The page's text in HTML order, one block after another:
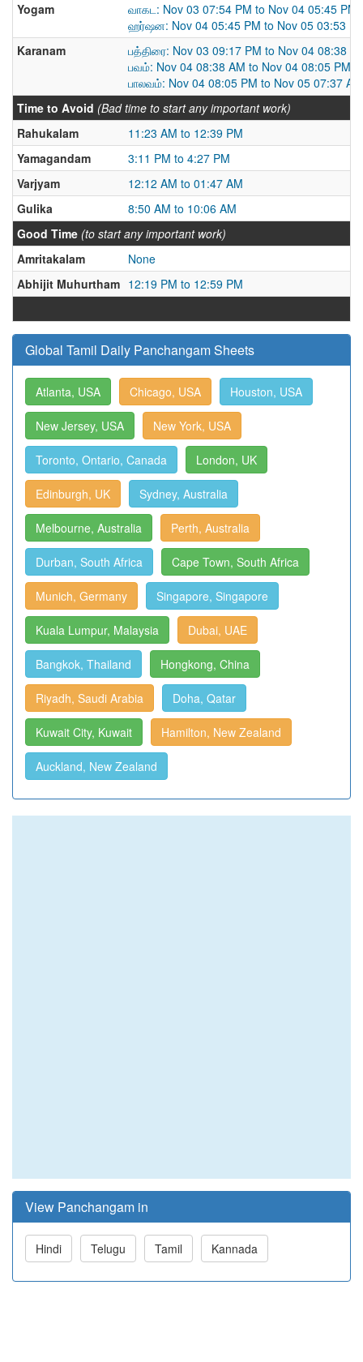
Yogam
வாகட: Nov 03 07:54 PM to Nov 04 05:45 PM
ஹர்ஷன: Nov 04 05:45 PM to Nov 05 03:53
Karanam
பத்திரை: Nov 03 09:17 PM to Nov 04 08:38
பவம்: Nov 04 08:38 AM to Nov 04 08:05 PM
பாலவம்: Nov 04 08:05 PM to Nov 05 07:37 AM
Time to Avoid (Bad time to start any important work)
Rahukalam
11:23 AM to 12:39 PM
Yamagandam
3:11 PM to 4:27 PM
Varjyam
12:12 AM to 01:47 AM
Gulika
8:50 AM to 10:06 AM
Good Time (to start any important work)
Amritakalam
None
Abhijit Muhurtham 12:19 PM to 12:59 PM
Global Tamil Daily Panchangam Sheets
Atlanta, USA Chicago, USA Houston, USA
New Jersey, USA New York, USA
Toronto, Ontario, Canada London, UK
Edinburgh, UK Sydney, Australia
Melbourne, Australia Perth, Australia
Durban, South Africa Cape Town, South Africa
Munich, Germany Singapore, Singapore
Kuala Lumpur, Malaysia Dubai, UAE
Bangkok, Thailand Hongkong, China
Riyadh, Saudi Arabia Doha, Qatar
Kuwait City, Kuwait Hamilton, New Zealand
Auckland, New Zealand
View Panchangam in
Hindi Telugu Tamil Kannada